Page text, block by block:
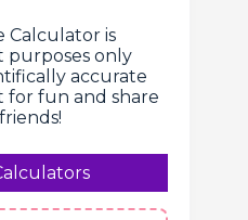
Calculator is
only
accurate
for fun and share